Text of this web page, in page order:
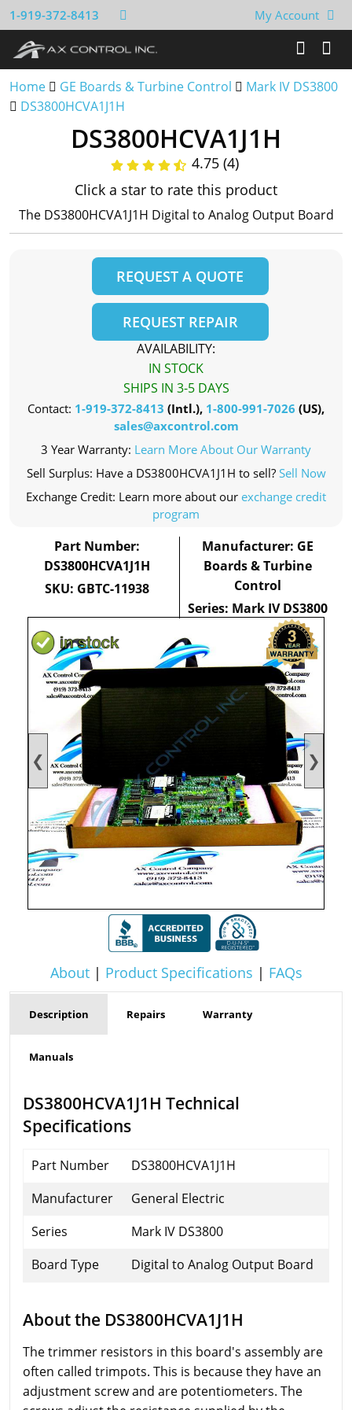
1-919-372-8413 My Account
Home GE Boards & Turbine Control
Mark IV DS3800
DS3800HCVA1J1H
❮ ❯
About| Product Specifications | FAQs
DS3800HCVA1J1H
4.75 (4)
Click a star to rate this product
The DS3800HCVA1J1H Digital to Analog Output Board
REQUEST A QUOTE
REQUEST REPAIR
AVAILABILITY:
IN STOCK
SHIPS IN 3-5 DAYS
Contact: 1-919-372-8413 (Intl.), 1-800-991-7026 (US),
sales@axcontrol.com
3 Year Warranty: Learn More About Our Warranty
Sell Surplus: Have a DS3800HCVA1J1H to sell? Sell Now
Exchange Credit: Learn more about our exchange credit
program
Part Number:
DS3800HCVA1J1H
SKU: GBTC-11938
Manufacturer: GE
Boards & Turbine
Control
Series: Mark IV DS3800
Description Repairs Warranty
Manuals
DS3800HCVA1J1H Technical
Specifications
Part Number
DS3800HCVA1J1H
Manufacturer
General Electric
Series
Mark IV DS3800
Board Type
Digital to Analog Output Board
About the DS3800HCVA1J1H
The trimmer resistors in this board's assembly are
often called trimpots. This is because they have an
adjustment screw and are potentiometers. The